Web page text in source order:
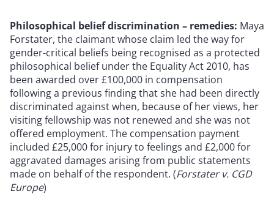
Philosophical belief discrimination – remedies: Maya
Forstater, the claimant whose claim led the way for
gender-critical beliefs being recognised as a protected
philosophical belief under the Equality Act 2010, has
been awarded over £100,000 in compensation
following a previous finding that she had been directly
discriminated against when, because of her views, her
visiting fellowship was not renewed and she was not
offered employment. The compensation payment
included £25,000 for injury to feelings and £2,000 for
aggravated damages arising from public statements
made on behalf of the respondent. (Forstater v. CGD
Europe)